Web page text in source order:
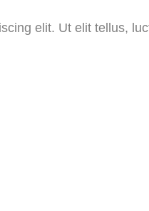
elit. Ut elit tellus,